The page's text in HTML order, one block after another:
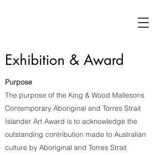
Exhibition & Award
Purpose
The purpose of the King & Wood Mallesons
Contemporary Aboriginal and Torres Strait
Islander Art Award is to acknowledge the
outstanding contribution made to Australian
culture by Aboriginal and Torres Strait